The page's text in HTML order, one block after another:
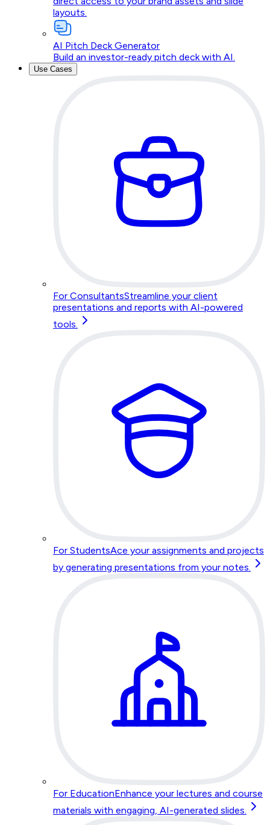
layouts.
AI Pitch Deck Generator
Build an investor-ready pitch deck with AI.
Use Cases
For ConsultantsStreamline your client
presentations and reports with AI-powered
tools.
For StudentsAce your assignments and projects
by generating presentations from your notes.
For EducationEnhance your lectures and course
materials with engaging, AI-generated slides.